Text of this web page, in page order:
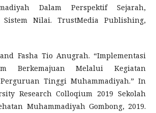
Dalam Perspektif Sejarah,
Sistem Nilai. TrustMedia Publishing,
Fasha Tio Anugrah. “Implementasi
Berkemajuan Melalui Kegiatan
Tinggi Muhammadiyah.” In
Research Colloqium 2019 Sekolah
Muhammadiyah Gombong, 2019.